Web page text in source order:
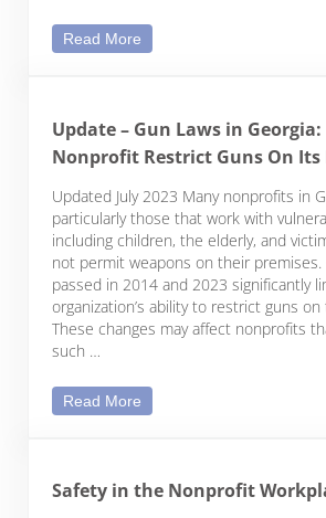
Read More
Update – Gun Laws in Georgia:
Nonprofit Restrict Guns On Its
Updated July 2023 Many nonprofits in
particularly those that work with
including children, the elderly, and
not permit weapons on their premises.
passed in 2014 and 2023 significantly
organization’s ability to restrict guns on
These changes may affect nonprofits
such …
Read More
Safety in the Nonprofit